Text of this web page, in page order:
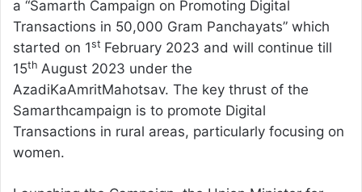
a “Samarth Campaign on Promoting Digital
Transactions in 50,000 Gram Panchayats” which
started on 1st February 2023 and will continue till
15th August 2023 under the
AzadiKaAmritMahotsav. The key thrust of the
Samarthcampaign is to promote Digital
Transactions in rural areas, particularly focusing on
women.